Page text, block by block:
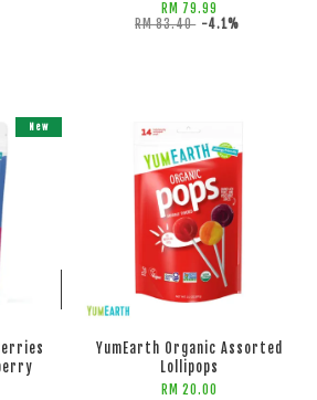
RM 79.99
RM 83.40 -4.1%
ADD TO CART
New
YumEarth Organic Assorted
Lollipops
RM 20.00